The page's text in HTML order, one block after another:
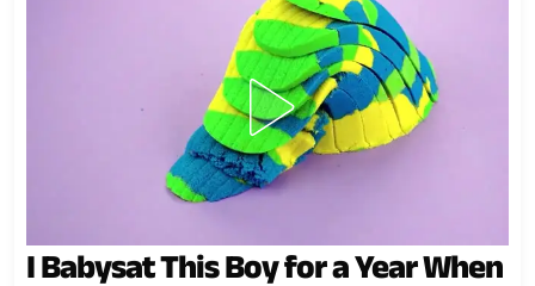
I Babysat This Boy for a Year When